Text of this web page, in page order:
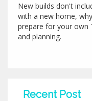
New builds don't
with a new home,
prepare for your own
and planning.
Recent Post